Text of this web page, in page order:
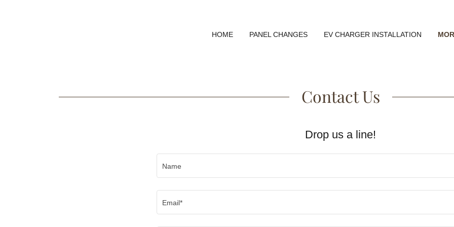
HOME PANEL CHANGES EV CHARGER INSTALLATION
Contact Us
Drop us a line!
Name
Email*